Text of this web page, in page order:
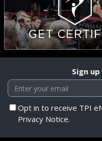
Sign
Opt in to receive TPI
Privacy Notice.